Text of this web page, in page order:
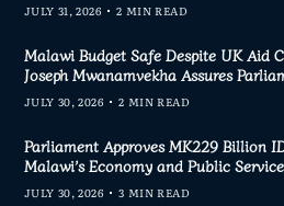
JULY 31, 2026 2 MIN READ
Malawi Budget Safe Despite UK Aid
Joseph Mwanamvekha Assures
JULY 30, 2026 2 MIN READ
Parliament Approves MK229 Billion
Malawi’s Economy and Public
JULY 30, 2026 3 MIN READ